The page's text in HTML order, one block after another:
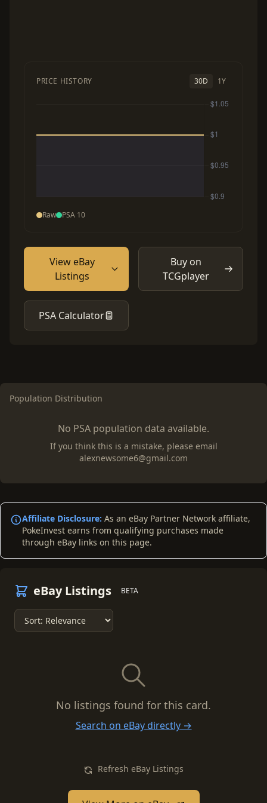
PRICE HISTORY 30D 1Y
Raw PSA 10
View eBay
Listings
Buy on
TCGplayer
PSA Calculator
Population Distribution
No PSA population data available.
If you think this is a mistake, please email
alexnewsome6@gmail.com
Affiliate Disclosure: As an eBay Partner Network affiliate,
PokeInvest earns from qualifying purchases made
through eBay links on this page.
eBay Listings BETA
No listings found for this card.
Search on eBay directly →
Refresh eBay Listings